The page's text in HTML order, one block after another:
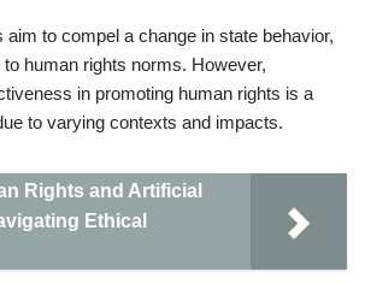
to compel a change in state behavior,
human rights norms. However,
in promoting human rights is a
to varying contexts and impacts.
Rights and Artificial
Ethical